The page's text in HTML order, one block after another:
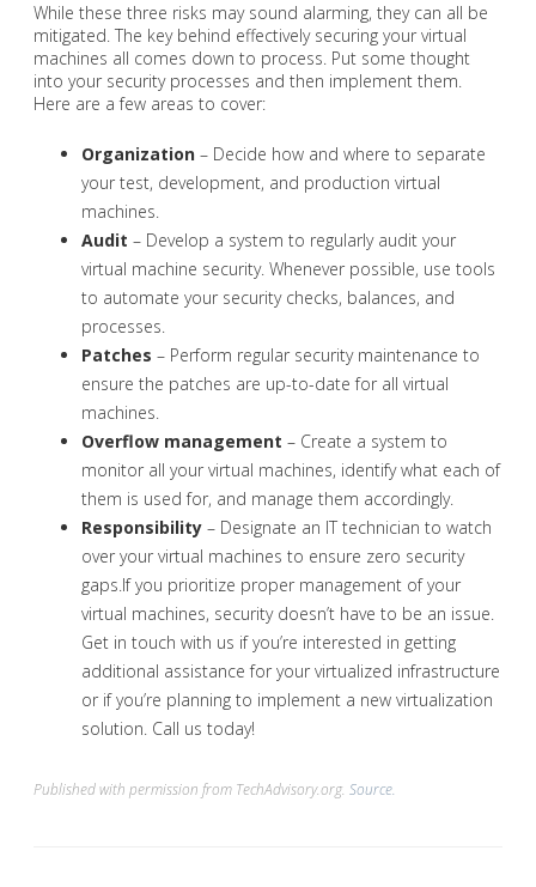
While these three risks may sound alarming, they can all be
mitigated. The key behind effectively securing your virtual
machines all comes down to process. Put some thought
into your security processes and then implement them.
Here are a few areas to cover:
Organization – Decide how and where to separate
your test, development, and production virtual
machines.
Audit – Develop a system to regularly audit your
virtual machine security. Whenever possible, use tools
to automate your security checks, balances, and
processes.
Patches – Perform regular security maintenance to
ensure the patches are up-to-date for all virtual
machines.
Overflow management – Create a system to
monitor all your virtual machines, identify what each of
them is used for, and manage them accordingly.
Responsibility – Designate an IT technician to watch
over your virtual machines to ensure zero security
gaps.If you prioritize proper management of your
virtual machines, security doesn’t have to be an issue.
Get in touch with us if you’re interested in getting
additional assistance for your virtualized infrastructure
or if you’re planning to implement a new virtualization
solution. Call us today!
Published with permission from TechAdvisory.org. Source.